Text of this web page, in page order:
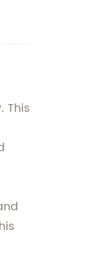
This